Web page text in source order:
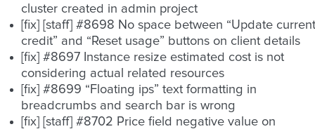
cluster created in admin project
[fix] [staff] #8698 No space between “Update current
credit” and “Reset usage” buttons on client details
[fix] #8697 Instance resize estimated cost is not
considering actual related resources
[fix] #8699 “Floating ips” text formatting in
breadcrumbs and search bar is wrong
[fix] [staff] #8702 Price field negative value on